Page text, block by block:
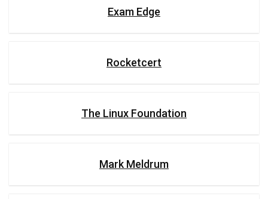
Exam Edge
Rocketcert
The Linux Foundation
Mark Meldrum